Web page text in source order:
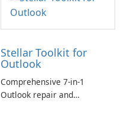
Stellar Toolkit for
Outlook
Comprehensive 7-in-1
Outlook repair and